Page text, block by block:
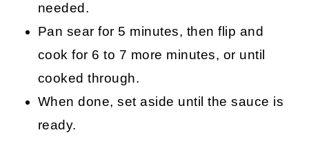
needed.
Pan sear for 5 minutes, then flip and
cook for 6 to 7 more minutes, or until
cooked through.
When done, set aside until the sauce is
ready.